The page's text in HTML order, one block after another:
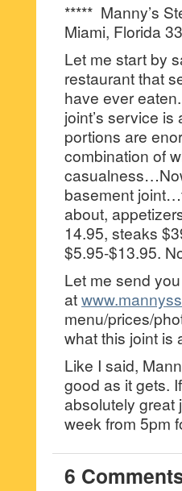
***** Manny’s
Miami, Florida
Let me start by
restaurant that
have ever
joint’s service
portions are
combination of
basement
about,
14.95, steaks
$5.95-$13.95.
Let me send
at
menu/prices/
what this joint is
Like I said,
good as it gets.
absolutely great
week from 5pm
6